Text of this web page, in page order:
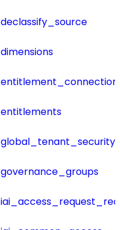
declassify_source
dimensions
entitlements
governance_groups